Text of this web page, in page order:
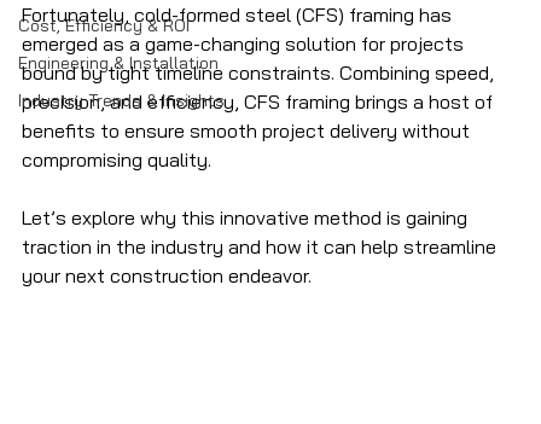
Cost, Efficiency & ROI
Engineering & Installation
Industry Trends & Insights
Fortunately, cold-formed steel (CFS) framing has
emerged as a game-changing solution for projects
bound by tight timeline constraints. Combining speed,
precision, and efficiency, CFS framing brings a host of
benefits to ensure smooth project delivery without
compromising quality.
Let’s explore why this innovative method is gaining
traction in the industry and how it can help streamline
your next construction endeavor.